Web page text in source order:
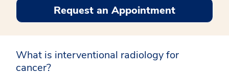
Request an Appointment
What is interventional radiology for
cancer?